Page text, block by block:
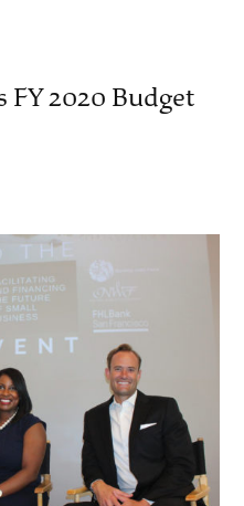
2020 Budget